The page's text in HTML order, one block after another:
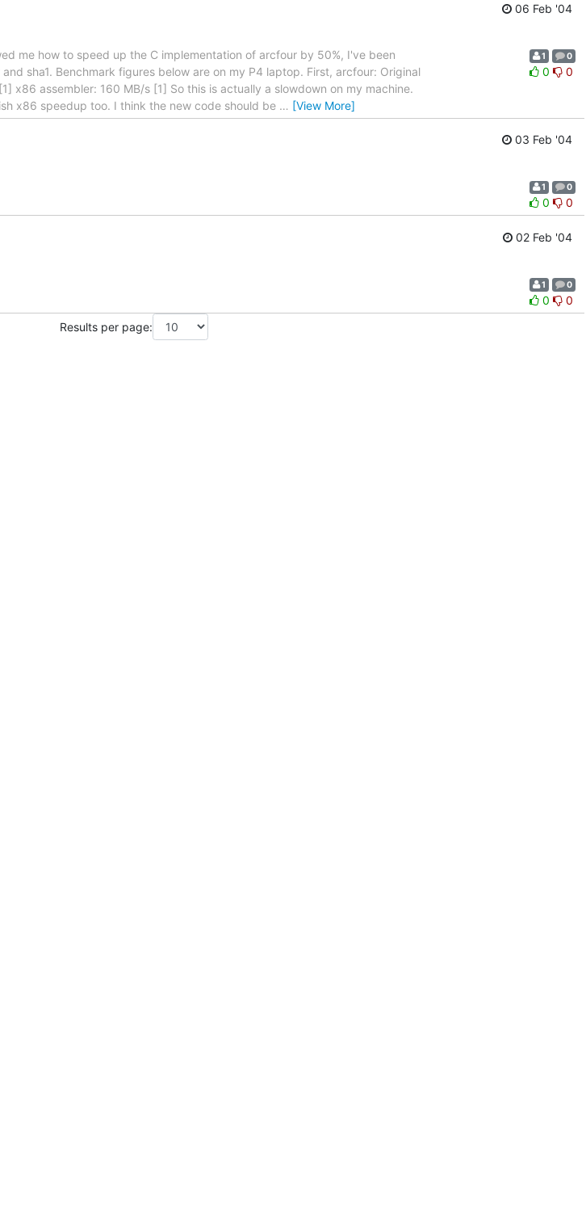
06 Feb '04
me how to speed up the C implementation of arcfour by 50%, I've been
sha1. Benchmark figures below are on my P4 laptop. First, arcfour: Original
x86 assembler: 160 MB/s [1] So this is actually a slowdown on my machine.
x86 speedup too. I think the new code should be … [View More]
1 0
0 0
03 Feb '04
1 0
0 0
02 Feb '04
1 0
0
0
Results per page: